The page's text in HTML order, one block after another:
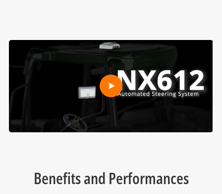
Benefits and Performances